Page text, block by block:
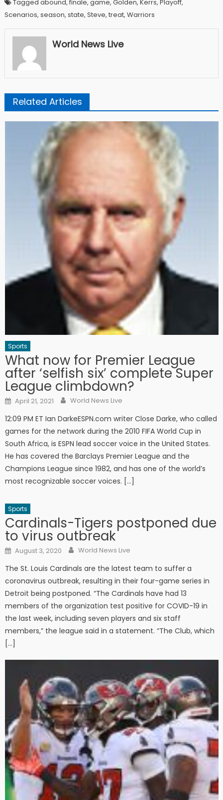
Tagged abound, finale, game, Golden, Kerrs, Playoff,
Scenarios, season, state, Steve, treat, Warriors
World News Live
Related Articles
Sports
What now for Premier League
after ‘selfish six’ complete Super
League climbdown?
Posted on
April 21, 2021 Author
World News Live
12:09 PM ET Ian DarkeESPN.com writer Close Darke, who called
games for the network during the 2010 FIFA World Cup in
South Africa, is ESPN lead soccer voice in the United States.
He has covered the Barclays Premier League and the
Champions League since 1982, and has one of the world’s
most recognizable soccer voices. […]
Sports
Cardinals-Tigers postponed due
to virus outbreak
Posted on
August 3, 2020 Author
World News Live
The St. Louis Cardinals are the latest team to suffer a
coronavirus outbreak, resulting in their four-game series in
Detroit being postponed. “The Cardinals have had 13
members of the organization test positive for COVID-19 in
the last week, including seven players and six staff
members,” the league said in a statement. “The Club, which
[…]